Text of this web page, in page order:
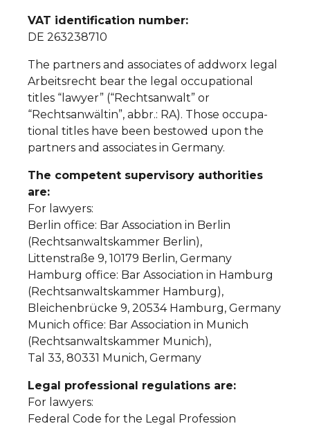
VAT identification number:
DE 263238710
The partners and associates of addworx legal
Arbeitsrecht bear the legal occupational
titles “lawyer” (“Rechtsanwalt” or
“Rechtsanwältin”, abbr.: RA). Those occupa-
tional titles have been bestowed upon the
partners and associates in Germany.
The competent supervisory authorities
are:
For lawyers:
Berlin office: Bar Association in Berlin
(Rechtsanwaltskammer Berlin),
Littenstraße 9, 10179 Berlin, Germany
Hamburg office: Bar Association in Hamburg
(Rechtsanwaltskammer Hamburg),
Bleichenbrücke 9, 20534 Hamburg, Germany
Munich office: Bar Association in Munich
(Rechtsanwaltskammer Munich),
Tal 33, 80331 Munich, Germany
Legal professional regulations are:
For lawyers:
Federal Code for the Legal Profession